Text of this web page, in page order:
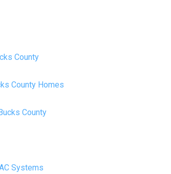
County
County Homes
County
Systems